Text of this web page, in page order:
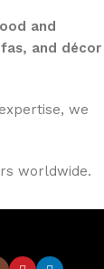
and
and décor
we
worldwide.